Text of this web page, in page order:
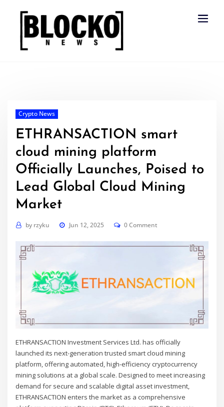
content
Crypto News
ETHRANSACTION smart
cloud mining platform
Officially Launches, Poised to
Lead Global Cloud Mining
Market
by rzyku Jun 12, 2025 0 Comment
ETHRANSACTION Investment Services Ltd. has officially
launched its next-generation trusted smart cloud mining
platform, offering automated, high-efficiency cryptocurrency
mining solutions at a global scale. Designed to meet increasing
demand for secure and scalable digital asset investment,
ETHRANSACTION enters the market as a comprehensive